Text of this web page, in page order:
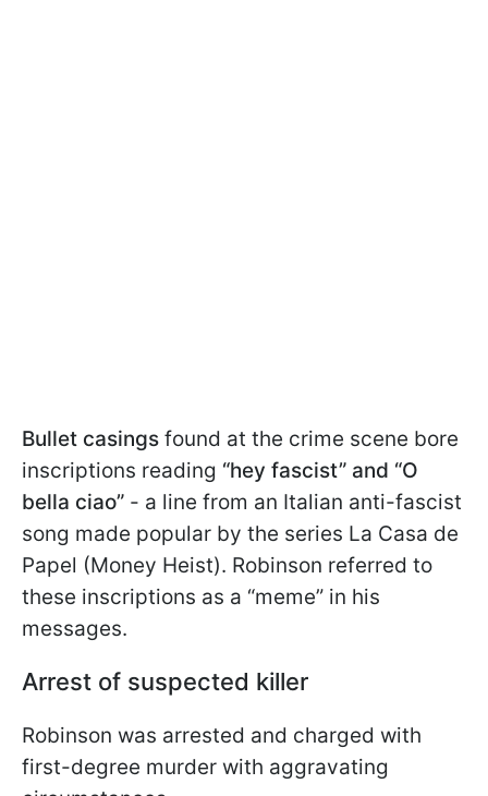
Bullet casings found at the crime scene bore
inscriptions reading “hey fascist” and “O
bella ciao” - a line from an Italian anti-fascist
song made popular by the series La Casa de
Papel (Money Heist). Robinson referred to
these inscriptions as a “meme” in his
messages.
Arrest of suspected killer
Robinson was arrested and charged with
first-degree murder with aggravating